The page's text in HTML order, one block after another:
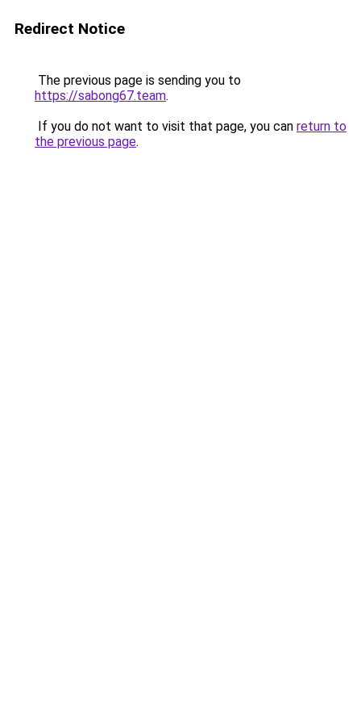
Redirect Notice
The previous page is sending you to
https://sabong67.team.
If you do not want to visit that page, you can return to
the previous page.